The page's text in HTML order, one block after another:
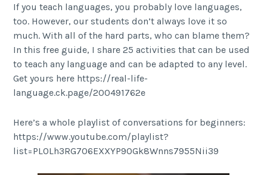
If you teach languages, you probably love languages,
too. However, our students don’t always love it so
much. With all of the hard parts, who can blame them?
In this free guide, I share 25 activities that can be used
to teach any language and can be adapted to any level.
Get yours here https://real-life-
language.ck.page/200491762e
Here’s a whole playlist of conversations for beginners:
https://www.youtube.com/playlist?
list=PL0Lh3RG706EXXYP9OGk8Wnns7955Nii39